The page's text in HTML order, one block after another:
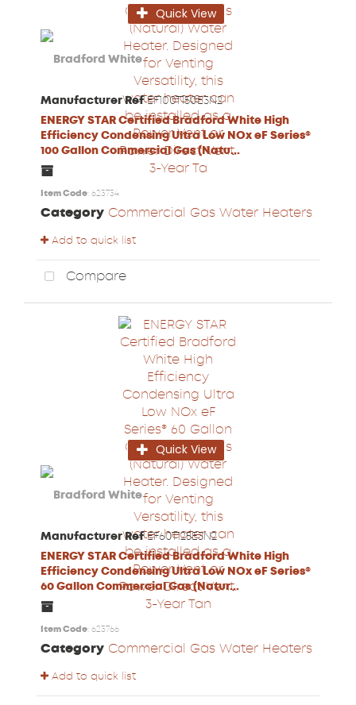
Quick View
Manufacturer RefEF100T150E3N2
ENERGY STAR Certified Bradford White High
Efficiency Condensing Ultra Low NOx eF Series®
100 Gallon Commercial Gas (Natu...
Item Code: 623734
Category Commercial Gas Water Heaters
Add to quick list
Compare
Quick View
Manufacturer RefEF60T125E3N2
ENERGY STAR Certified Bradford White High
Efficiency Condensing Ultra Low NOx eF Series®
60 Gallon Commercial Gas (Natur...
Item Code: 623766
Category Commercial Gas Water Heaters
Add to quick list